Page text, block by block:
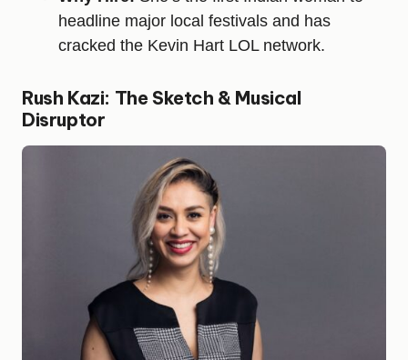
headline major local festivals and has
cracked the Kevin Hart LOL network.
Rush Kazi: The Sketch & Musical
Disruptor